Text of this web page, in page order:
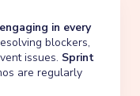
engaging in every
blockers,
issues. Sprint
are regularly